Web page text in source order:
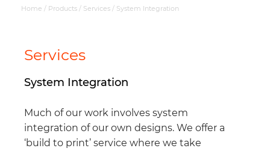
Home / Products / Services / System Integration
Services
System Integration
Much of our work involves system
integration of our own designs. We offer a
‘build to print’ service where we take